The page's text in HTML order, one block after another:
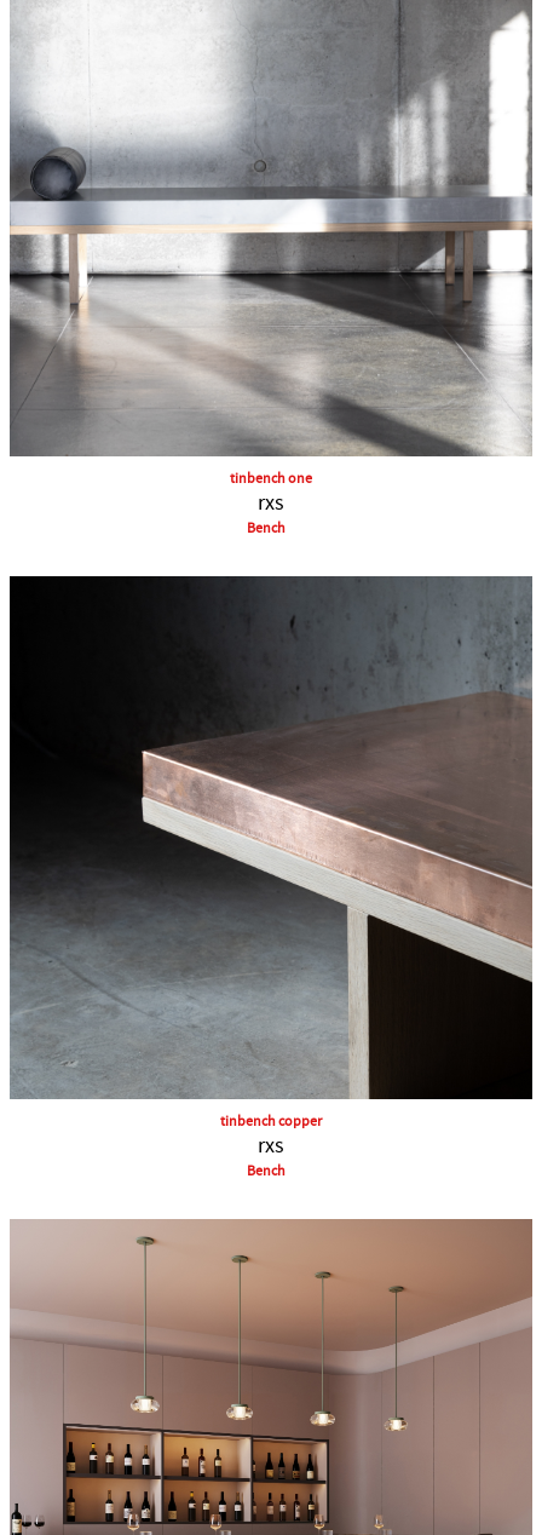
tinbench one
rxs
Bench
tinbench copper
rxs
Bench